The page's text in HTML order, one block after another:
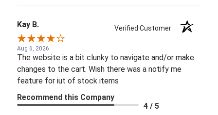
Kay B. Verified Customer
Aug 6, 2026
The website is a bit clunky to navigate and/or make
changes to the cart. Wish there was a notify me
feature for iut of stock items
Recommend this Company
4 / 5